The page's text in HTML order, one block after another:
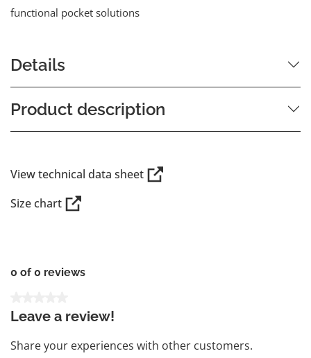
functional pocket solutions
Details
Product description
View technical data sheet
Size chart
0 of 0 reviews
Leave a review!
Share your experiences with other customers.